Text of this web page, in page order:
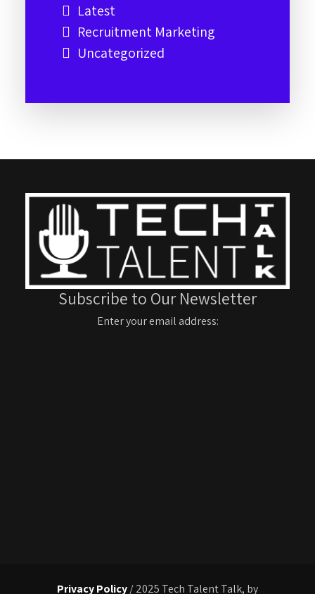
Latest
Recruitment Marketing
Uncategorized
Subscribe to Our Newsletter
Enter your email address:
Privacy Policy/ 2025 Tech Talent Talk, by